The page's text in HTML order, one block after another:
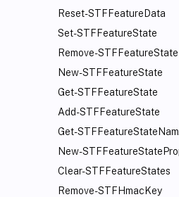
Reset-STFFeatureData
Set-STFFeatureState
Remove-STFFeatureState
New-STFFeatureState
Get-STFFeatureState
Add-STFFeatureState
Get-
New-
Clear-STFFeatureStates
Remove-STFHmacKey